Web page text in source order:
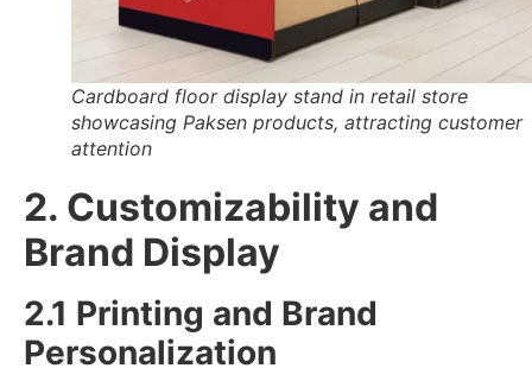
Cardboard floor display stand in retail store
showcasing Paksen products, attracting customer
attention
2. Customizability and
Brand Display
2.1 Printing and Brand
Personalization